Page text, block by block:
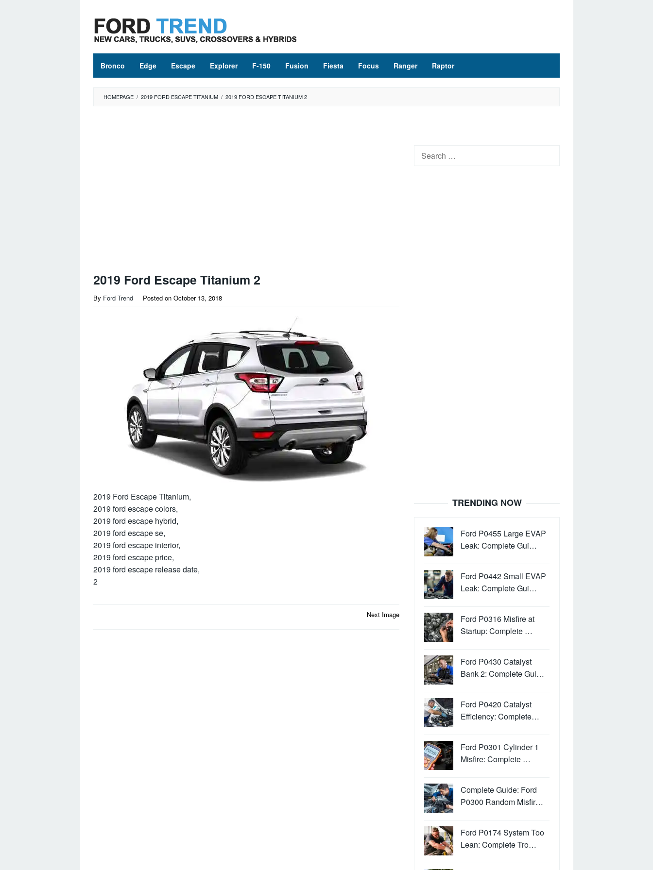
content
Bronco Edge Escape Explorer F-150 Fusion Fiesta Focus Ranger Raptor
HOMEPAGE / 2019 FORD ESCAPE TITANIUM / 2019 FORD ESCAPE TITANIUM 2
2019 Ford Escape Titanium 2
By Ford Trend Posted on October 13, 2018
2019 Ford Escape Titanium,
2019 ford escape colors,
2019 ford escape hybrid,
2019 ford escape se,
2019 ford escape interior,
2019 ford escape price,
2019 ford escape release date,
2
Next Image
Search
TRENDING NOW
Ford P0455 Large EVAP
Leak: Complete Gui…
Ford P0442 Small EVAP
Leak: Complete Gui…
Ford P0316 Misfire at
Startup: Complete …
Ford P0430 Catalyst
Bank 2: Complete Gui…
Ford P0420 Catalyst
Efficiency: Complete…
Ford P0301 Cylinder 1
Misfire: Complete …
Complete Guide: Ford
P0300 Random Misfir…
Ford P0174 System Too
Lean: Complete Tro…